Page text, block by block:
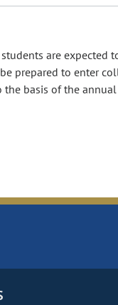
are expected
prepared to enter
basis of the